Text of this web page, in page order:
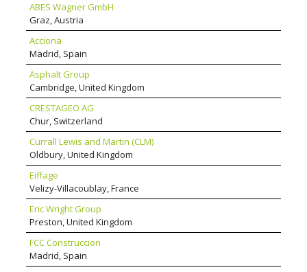
ABES Wagner GmbH
Graz, Austria
Acciona
Madrid, Spain
Asphalt Group
Cambridge, United Kingdom
CRESTAGEO AG
Chur, Switzerland
Currall Lewis and Martin (CLM)
Oldbury, United Kingdom
Eiffage
Velizy-Villacoublay, France
Eric Wright Group
Preston, United Kingdom
FCC Construccion
Madrid, Spain